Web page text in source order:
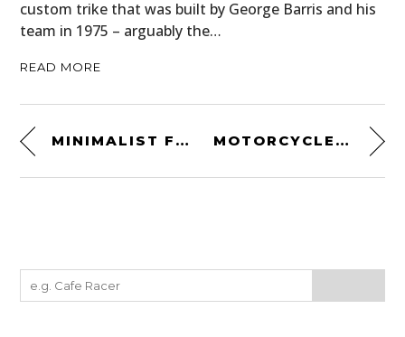
custom trike that was built by George Barris and his
team in 1975 – arguably the…
READ MORE
MINIMALIST FORMULA 1 POSTERS MOTORCYCLE OWNER’S MANUAL